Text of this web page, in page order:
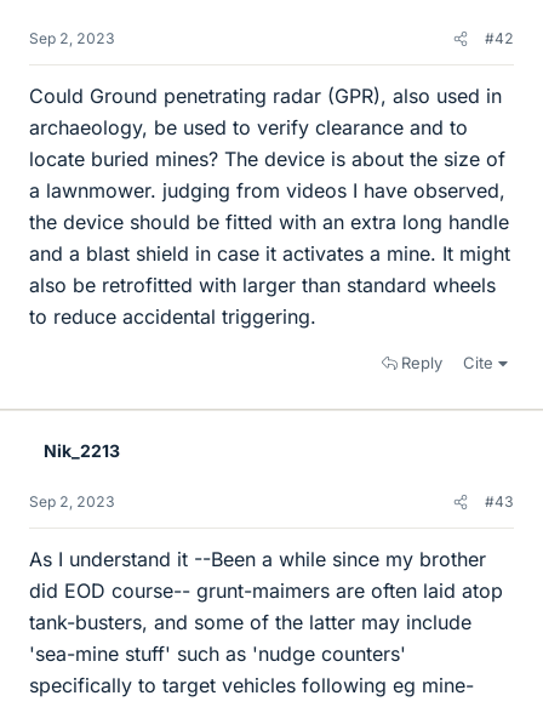
Sep 2, 2023 #42
Could Ground penetrating radar (GPR), also used in
archaeology, be used to verify clearance and to
locate buried mines? The device is about the size of
a lawnmower. judging from videos I have observed,
the device should be fitted with an extra long handle
and a blast shield in case it activates a mine. It might
also be retrofitted with larger than standard wheels
to reduce accidental triggering.
Reply Cite
Nik_2213
Sep 2, 2023 #43
As I understand it --Been a while since my brother
did EOD course-- grunt-maimers are often laid atop
tank-busters, and some of the latter may include
'sea-mine stuff' such as 'nudge counters'
specifically to target vehicles following eg mine-